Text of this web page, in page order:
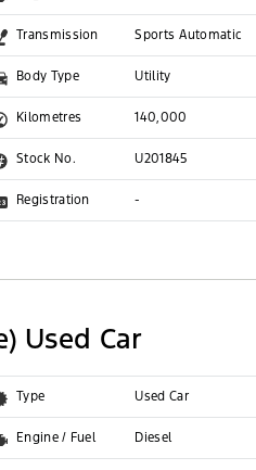
Transmission Sports Automatic
Body Type Utility
Kilometres 140,000
Stock No. U201845
Registration -
Used Car
Type Used Car
Engine / Fuel Diesel